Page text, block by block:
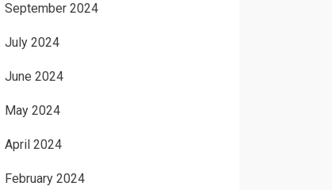
September 2024
July 2024
June 2024
May 2024
April 2024
February 2024